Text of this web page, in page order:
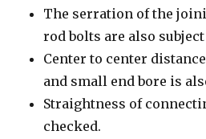
The serration of the
rod bolts are also
Center to center
and small end bore is
Straightness of
checked.